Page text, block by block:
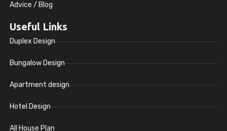
Advice / Blog
Useful Links
Duplex Design
Bungalow Design
Apartment design
Hotel Design
All House Plan